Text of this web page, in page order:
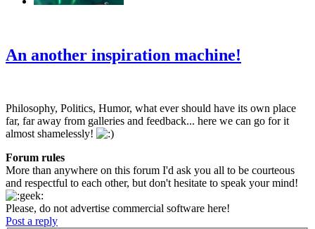
An another inspiration machine!
Philosophy, Politics, Humor, what ever should have its own place
far, far away from galleries and feedback... here we can go for it
almost shamelessly!
Forum rules
More than anywhere on this forum I'd ask you all to be courteous
and respectful to each other, but don't hesitate to speak your mind!
Please, do not advertise commercial software here!
Post a reply